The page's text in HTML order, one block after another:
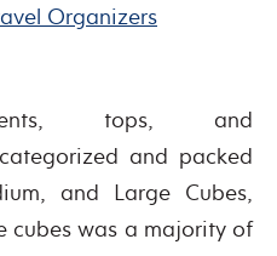
tops, and
and packed
and Large Cubes,
cubes was a majority of